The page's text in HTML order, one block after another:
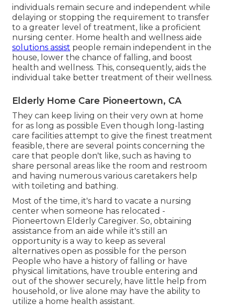
individuals remain secure and independent while
delaying or stopping the requirement to transfer
to a greater level of treatment, like a proficient
nursing center. Home health and wellness aide
solutions assist people remain independent in the
house, lower the chance of falling, and boost
health and wellness. This, consequently, aids the
individual take better treatment of their wellness.
Elderly Home Care Pioneertown, CA
They can keep living on their very own at home
for as long as possible Even though long-lasting
care facilities attempt to give the finest treatment
feasible, there are several points concerning the
care that people don't like, such as having to
share personal areas like the room and restroom
and having numerous various caretakers help
with toileting and bathing.
Most of the time, it's hard to vacate a nursing
center when someone has relocated -
Pioneertown Elderly Caregiver. So, obtaining
assistance from an aide while it's still an
opportunity is a way to keep as several
alternatives open as possible for the person
People who have a history of falling or have
physical limitations, have trouble entering and
out of the shower securely, have little help from
household, or live alone may have the ability to
utilize a home health assistant.